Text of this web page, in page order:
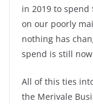
in 2019 to
on our poorly
nothing has
spend is still
All of this ties
the Merivale